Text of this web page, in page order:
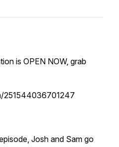
is OPEN NOW, grab
251544036701247
Josh and Sam go